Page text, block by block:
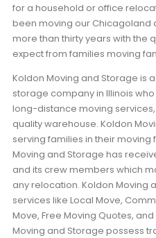
for a household or office
been moving our Chicagoland
more than thirty years with the
expect from families moving
Koldon Moving and Storage is
storage company in Illinois
long-distance moving
quality warehouse. Koldon
serving families in their moving
Moving and Storage has
and its crew members which
any relocation. Koldon Moving
services like Local Move,
Move, Free Moving Quotes,
Moving and Storage possess